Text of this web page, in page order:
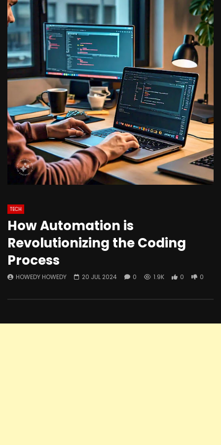
TECH
How Automation is
Revolutionizing the Coding
Process
HOWEDY HOWEDY 20 JUL 2024 0 1.9K 0 0